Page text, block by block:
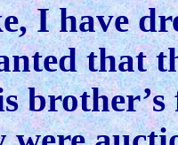
I have
that